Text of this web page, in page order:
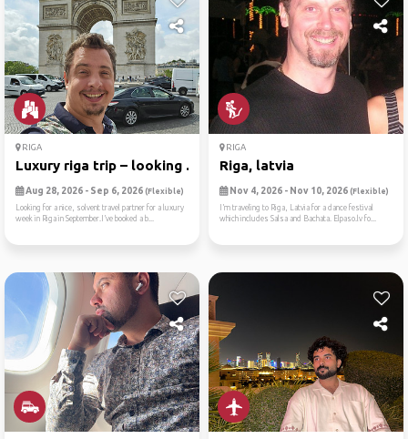
RIGA
Luxury riga trip – looking ...
Aug 28, 2026 - Sep 6, 2026 (Flexible)
Looking for a nice, solvent travel partner for a luxury
week in Riga in September.I’ve booked a b...
RIGA
Riga, latvia
Nov 4, 2026 - Nov 10, 2026 (Flexible)
I’m traveling to Riga, Latvia for a dance festival
which includes Salsa and Bachata. Elpaso.lv fo...